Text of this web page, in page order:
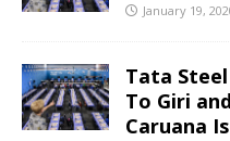
January 19,
Tata Steel
To Giri
Caruana